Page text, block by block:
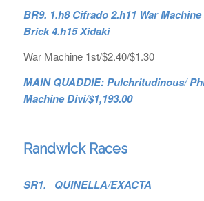
BR9. 1.h8 Cifrado 2.h11 War
Brick 4.h15 Xidaki
War Machine 1st/$2.40/$1.30
MAIN QUADDIE: Pulchritudinous/
Machine Divi/$1,193.00
Randwick Races
SR1. QUINELLA/EXACTA